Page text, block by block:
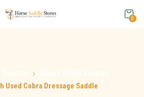
0
Used Cobra Dressage Saddle